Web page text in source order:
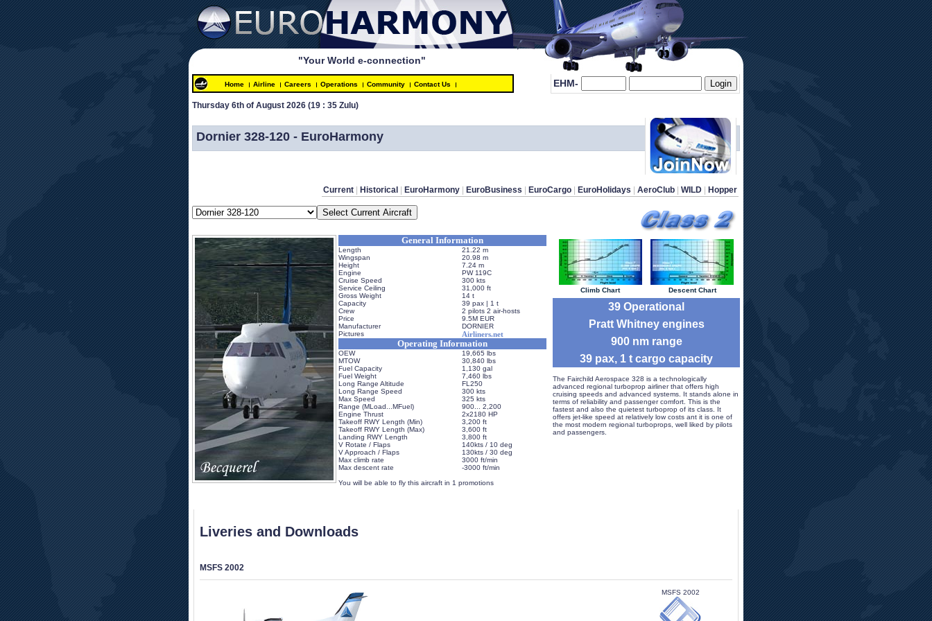
EHM-
Home Airline Careers Operations Community Contact Us
Thursday 6th of August 2026 (19 : 35 Zulu)
"Your World e-connection"
Dornier 328-120 - EuroHarmony
Current Historical EuroHarmony EuroBusiness EuroCargo EuroHolidays AeroClub WILD Hopper
Climb Chart Descent Chart
39 Operational
Pratt Whitney engines
900 nm range
39 pax, 1 t cargo capacity
The Fairchild Aerospace 328 is a technologically
advanced regional turboprop airliner that offers high
cruising speeds and advanced systems. It stands alone in
terms of reliability and passenger comfort. This is the
fastest and also the quietest turboprop of its class. It
offers jet-like speed at relatively low costs ant it is one of
the most modern regional turboprops, well liked by pilots
and passengers.
General Information
Length
21.22 m
Wingspan
20.98 m
Height
7.24 m
Engine
PW 119C
Cruise Speed
300 kts
Service Ceiling
31,000 ft
Gross Weight
14 t
Capacity
39 pax | 1 t
Crew
2 pilots 2 air-hosts
Price
9.5M EUR
Manufacturer
DORNIER
Pictures
Airliners.net
Operating Information
OEW
19,665 lbs
MTOW
30,840 lbs
Fuel Capacity
1,130 gal
Fuel Weight
7,460 lbs
Long Range Altitude
FL250
Long Range Speed
300 kts
Max Speed
325 kts
Range (MLoad...MFuel)
900... 2,200
Engine Thrust
2x2180 HP
Takeoff RWY Length (Min)
3,200 ft
Takeoff RWY Length (Max)
3,600 ft
Landing RWY Length
3,800 ft
V Rotate / Flaps
140kts / 10 deg
V Approach / Flaps
130kts / 30 deg
Max climb rate
3000 ft/min
Max descent rate
-3000 ft/min
You will be able to fly this aircraft in 1 promotions
Liveries and Downloads
MSFS 2002
MSFS 2002